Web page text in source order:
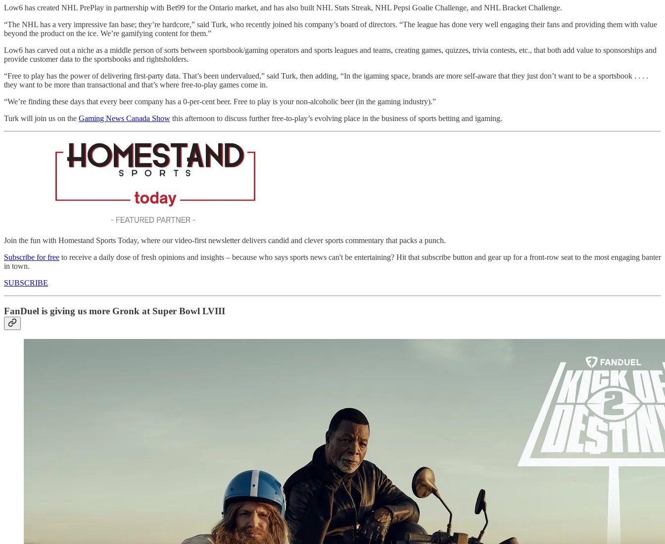
Low6 has created NHL PrePlay in partnership with Bet99 for the Ontario market, and has also built NHL Stats Streak, NHL Pepsi Goalie Challenge, and NHL Bracket Challenge.
“The NHL has a very impressive fan base; they’re hardcore,” said Turk, who recently joined his company’s board of directors. “The league has done very well engaging their fans and providing them with value
beyond the product on the ice. We’re gamifying content for them.”
Low6 has carved out a niche as a middle person of sorts between sportsbook/gaming operators and sports leagues and teams, creating games, quizzes, trivia contests, etc., that both add value to sponsorships and
provide customer data to the sportsbooks and rightsholders.
“Free to play has the power of delivering first-party data. That’s been undervalued,” said Turk, then adding, “In the igaming space, brands are more self-aware that they just don’t want to be a sportsbook . . . .
they want to be more than transactional and that’s where free-to-play games come in.
“We’re finding these days that every beer company has a 0-per-cent beer. Free to play is your non-alcoholic beer (in the gaming industry).”
Turk will join us on the Gaming News Canada Show this afternoon to discuss further free-to-play’s evolving place in the business of sports betting and igaming.
Join the fun with Homestand Sports Today, where our video-first newsletter delivers candid and clever sports commentary that packs a punch.
Subscribe for free to receive a daily dose of fresh opinions and insights – because who says sports news can't be entertaining? Hit that subscribe button and gear up for a front-row seat to the most engaging banter
in town.
SUBSCRIBE
FanDuel is giving us more Gronk at Super Bowl LVIII